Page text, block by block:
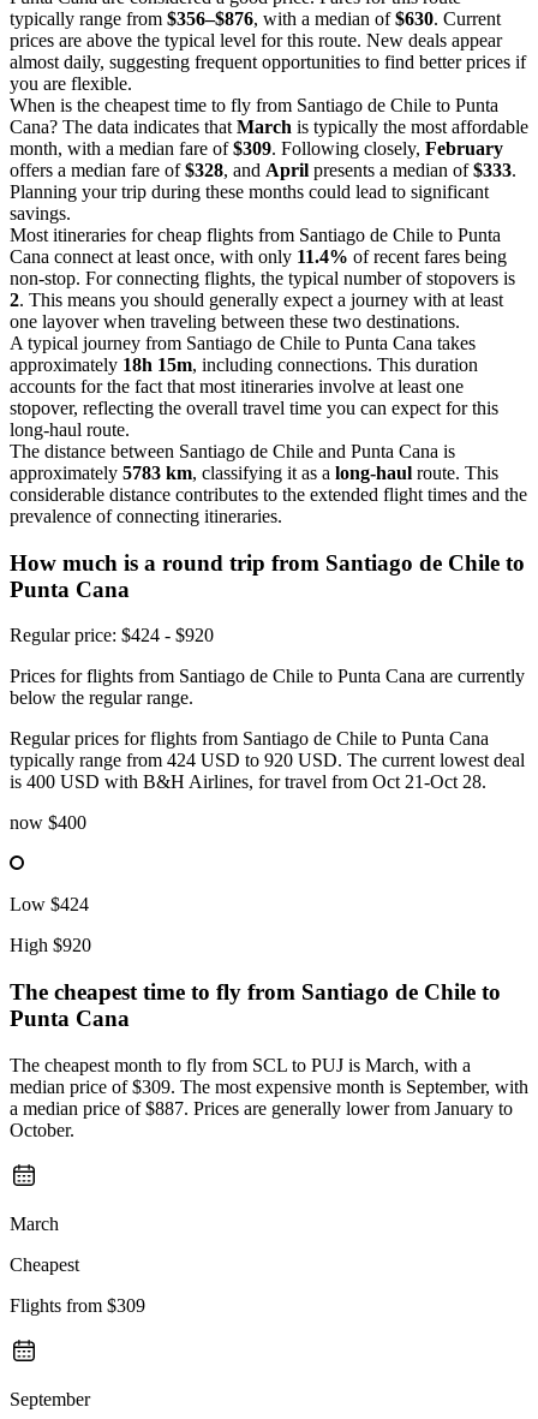
typically range from $356–$876, with a median of$630. Current
prices are above the typical level for this route. New deals appear
almost daily, suggesting frequent opportunities to find better prices if
you are flexible.
When is the cheapest time to fly from Santiago de Chile to Punta
Cana? The data indicates that March is typically the most affordable
month, with a median fare of$309. Following closely, February
offers a median fare of$328, and April presents a median of$333.
Planning your trip during these months could lead to significant
savings.
Most itineraries for cheap flights from Santiago de Chile to Punta
Cana connect at least once, with only 11.4% of recent fares being
non-stop. For connecting flights, the typical number of stopovers is
2. This means you should generally expect a journey with at least
one layover when traveling between these two destinations.
A typical journey from Santiago de Chile to Punta Cana takes
approximately 18h 15m, including connections. This duration
accounts for the fact that most itineraries involve at least one
stopover, reflecting the overall travel time you can expect for this
long-haul route.
The distance between Santiago de Chile and Punta Cana is
approximately 5783 km, classifying it as a long-haul route. This
considerable distance contributes to the extended flight times and the
prevalence of connecting itineraries.
How much is a round trip from Santiago de Chile to
Punta Cana
Regular price: $424 - $920
Prices for flights from Santiago de Chile to Punta Cana are currently
below the regular range.
Regular prices for flights from Santiago de Chile to Punta Cana
typically range from 424 USD to 920 USD. The current lowest deal
is 400 USD with B&H Airlines, for travel from Oct 21-Oct 28.
now $400
Low $424
High $920
The cheapest time to fly from Santiago de Chile to
Punta Cana
The cheapest month to fly from SCL to PUJ is March, with a
median price of $309. The most expensive month is September, with
a median price of $887. Prices are generally lower from January to
October.
March
Cheapest
Flights from $309
September